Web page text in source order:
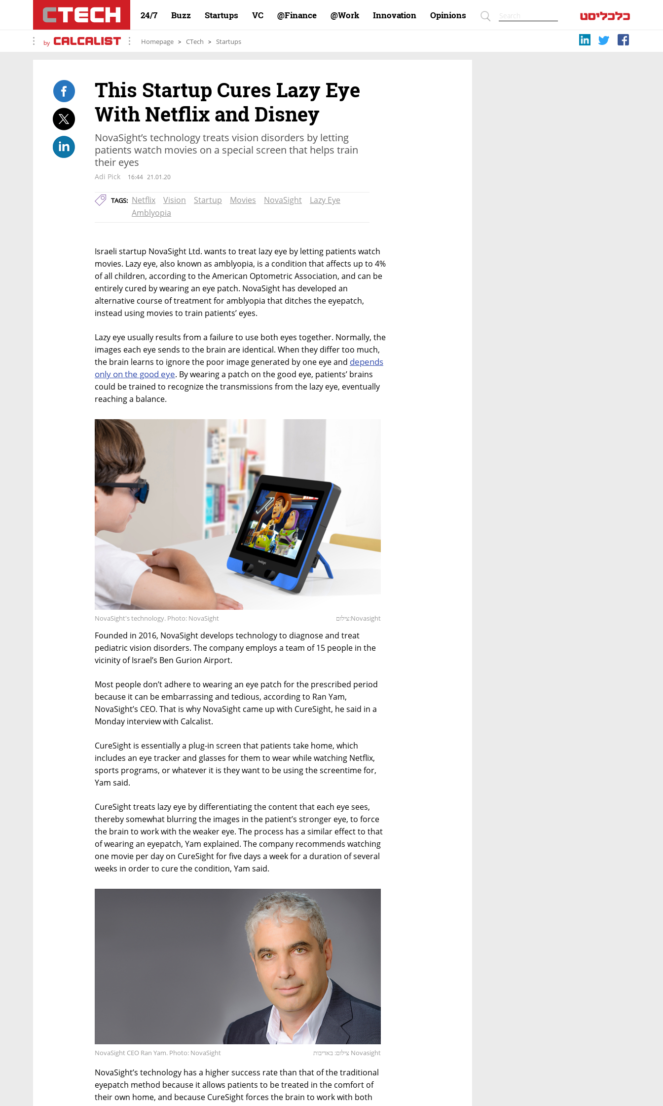
24/7 Buzz Startups VC Finance@ Work@ Innovation Opinions
by Homepage CTech Startups
This Startup Cures Lazy Eye
With Netflix and Disney
NovaSight’s technology treats vision disorders by letting
patients watch movies on a special screen that helps train
their eyes
Adi Pick 16:44 21.01.20
TAGS: Netflix Vision Startup Movies NovaSight
Lazy Eye
Amblyopia
Israeli startup NovaSight Ltd. wants to treat lazy eye by letting patients watch
movies. Lazy eye, also known as amblyopia, is a condition that affects up to 4%
of all children, according to the American Optometric Association, and can be
entirely cured by wearing an eye patch. NovaSight has developed an
alternative course of treatment for amblyopia that ditches the eyepatch,
instead using movies to train patients’ eyes.
Lazy eye usually results from a failure to use both eyes together. Normally, the
images each eye sends to the brain are identical. When they differ too much,
the brain learns to ignore the poor image generated by one eye and depends
only on the good eye. By wearing a patch on the good eye, patients’ brains
could be trained to recognize the transmissions from the lazy eye, eventually
reaching a balance.
NovaSight's technology. Photo: NovaSight צילום:Novasight
Founded in 2016, NovaSight develops technology to diagnose and treat
pediatric vision disorders. The company employs a team of 15 people in the
vicinity of Israel’s Ben Gurion Airport.
Most people don’t adhere to wearing an eye patch for the prescribed period
because it can be embarrassing and tedious, according to Ran Yam,
NovaSight’s CEO. That is why NovaSight came up with CureSight, he said in a
Monday interview with Calcalist.
CureSight is essentially a plug-in screen that patients take home, which
includes an eye tracker and glasses for them to wear while watching Netflix,
sports programs, or whatever it is they want to be using the screentime for,
Yam said.
CureSight treats lazy eye by differentiating the content that each eye sees,
thereby somewhat blurring the images in the patient’s stronger eye, to force
the brain to work with the weaker eye. The process has a similar effect to that
of wearing an eyepatch, Yam explained. The company recommends watching
one movie per day on CureSight for five days a week for a duration of several
weeks in order to cure the condition, Yam said.
NovaSight CEO Ran Yam. Photo: NovaSight צילום: באדיבות Novasight
NovaSight’s technology has a higher success rate than that of the traditional
eyepatch method because it allows patients to be treated in the comfort of
their own home, and because CureSight forces the brain to work with both